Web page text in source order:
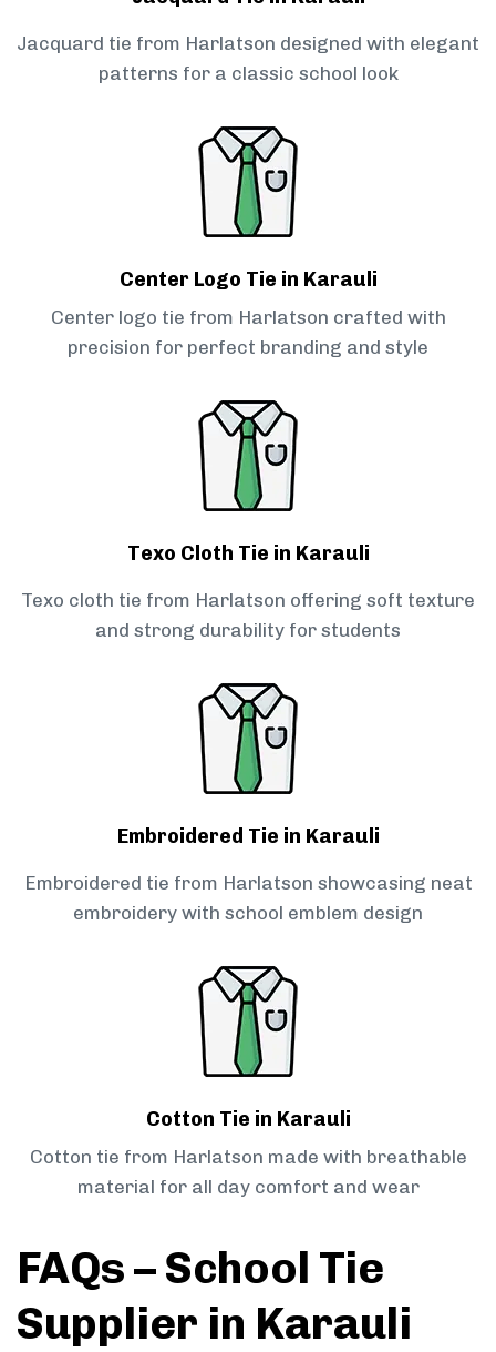
Jacquard tie from Harlatson designed with elegant
patterns for a classic school look
Center Logo Tie in Karauli
Center logo tie from Harlatson crafted with
precision for perfect branding and style
Texo Cloth Tie in Karauli
Texo cloth tie from Harlatson offering soft texture
and strong durability for students
Embroidered Tie in Karauli
Embroidered tie from Harlatson showcasing neat
embroidery with school emblem design
Cotton Tie in Karauli
Cotton tie from Harlatson made with breathable
material for all day comfort and wear
FAQs – School Tie
Supplier in Karauli